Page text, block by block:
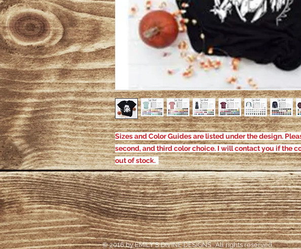
Sizes and Color Guides are listed under the design.
second, and third color choice. I will contact you if the
out of stock.
© 2016 by EMILY'S DIVINE DESIGNS. All rights reserved.